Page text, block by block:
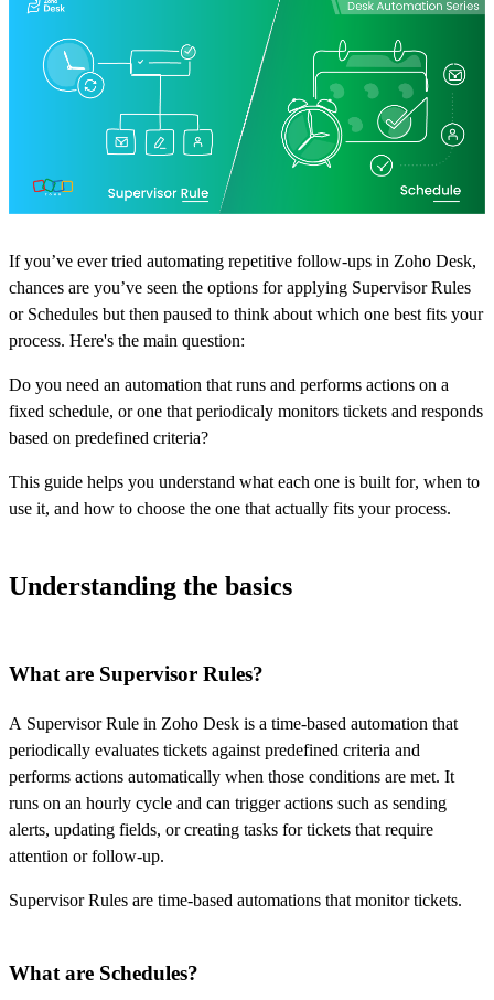
If you’ve ever tried automating repetitive follow-ups in Zoho Desk,
chances are you’ve seen the options for applying Supervisor Rules
or Schedules but then paused to think about which one best fits your
process. Here's the main question:
Do you need an automation that runs and performs actions on a
fixed schedule, or one that periodicaly monitors tickets and responds
based on predefined criteria?
This guide helps you understand what each one is built for, when to
use it, and how to choose the one that actually fits your process.
Understanding the basics
What are Supervisor Rules?
A Supervisor Rule in Zoho Desk is a time-based automation that
periodically evaluates tickets against predefined criteria and
performs actions automatically when those conditions are met. It
runs on an hourly cycle and can trigger actions such as sending
alerts, updating fields, or creating tasks for tickets that require
attention or follow-up.
Supervisor Rules are time-based automations that monitor tickets.
What are Schedules?